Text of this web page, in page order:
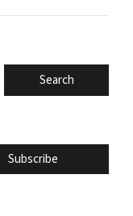
Search
Subscribe